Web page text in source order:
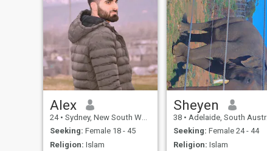
Alex
24 • Sydney, New South Wales, Australia
Seeking: Female 18 - 45
Religion: Islam
Sheyen
38 • Adelaide, South Australia, Australia
Seeking: Female 24 - 44
Religion: Islam